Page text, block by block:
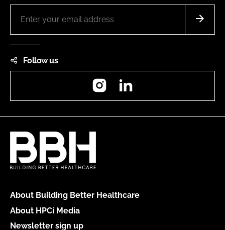
Follow us
Instagram
About Building Better Healthcare
About HPCi Media
Newsletter sign up